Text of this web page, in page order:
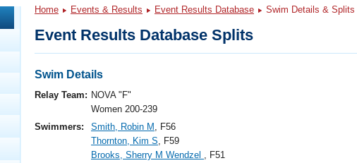
Events
Home Events & Results Event Results Database Swim Details & Splits
Event Results Database Splits
Swim Details
Relay Team: NOVA "F"
Women 200-239
Swimmers:
Smith, Robin M , F56
Thornton, Kim S, F59
Brooks, Sherry M Wendzel , F51